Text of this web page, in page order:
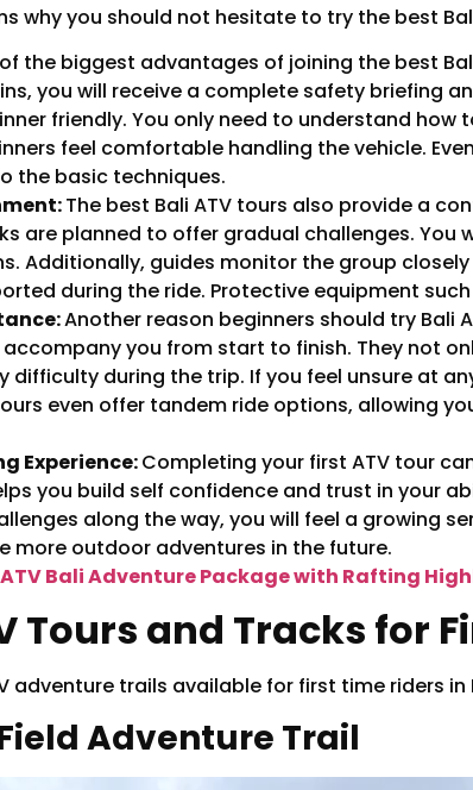
why you should not hesitate to try the best
the biggest advantages of joining the best
you will receive a complete safety briefing
friendly. You only need to understand
feel comfortable handling the vehicle.
the basic techniques.
The best Bali ATV tours also provide a
are planned to offer gradual challenges.
Additionally, guides monitor the group
during the ride. Protective equipment
Another reason beginners should try Bali
accompany you from start to finish. They not
difficulty during the trip. If you feel unsure at
even offer tandem ride options, allowing
Experience:Completing your first ATV tour
you build self confidence and trust in your
along the way, you will feel a growing
more outdoor adventures in the future.
Bali Adventure Package with Rafting
Tours and Tracks for
adventure trails available for first time riders in
Adventure Trail